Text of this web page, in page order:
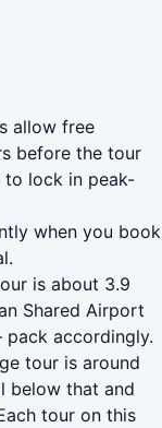
allow free
before the tour
lock in peak-
when you book
is about 3.9
Shared Airport
accordingly.
tour is around
below that and
tour on this